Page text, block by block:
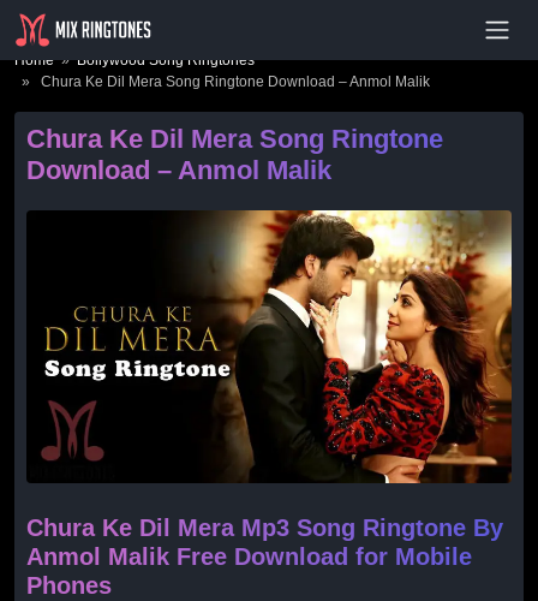
Home»Bollywood Song Ringtones
» Chura Ke Dil Mera Song Ringtone Download – Anmol Malik
Chura Ke Dil Mera Song Ringtone
Download – Anmol Malik
Chura Ke Dil Mera Mp3 Song Ringtone By
Anmol Malik Free Download for Mobile
Phones